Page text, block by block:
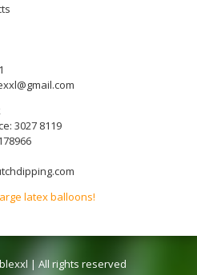
3027 8119
latex balloons!
| All rights reserved